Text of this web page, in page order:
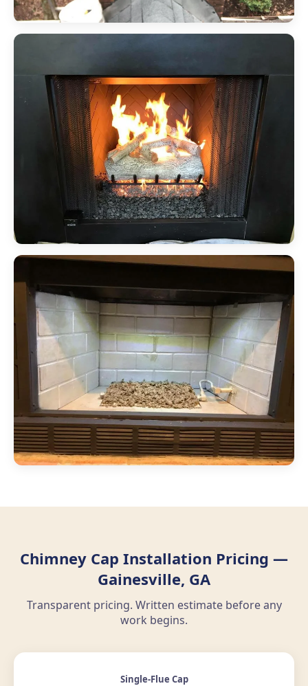
Chimney Cap Installation Pricing —
Gainesville, GA
Transparent pricing. Written estimate before any
work begins.
Single-Flue Cap